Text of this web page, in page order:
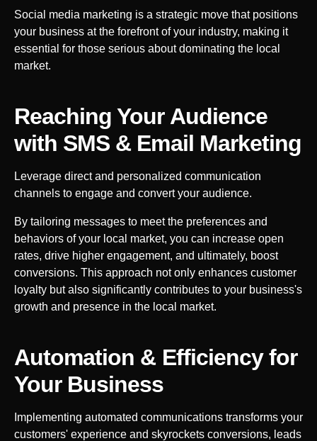
Social media marketing is a strategic move that positions
your business at the forefront of your industry, making it
essential for those serious about dominating the local
market.
Reaching Your Audience
with SMS & Email Marketing
Leverage direct and personalized communication
channels to engage and convert your audience.
By tailoring messages to meet the preferences and
behaviors of your local market, you can increase open
rates, drive higher engagement, and ultimately, boost
conversions. This approach not only enhances customer
loyalty but also significantly contributes to your business's
growth and presence in the local market.
Automation & Efficiency for
YourBusiness
Implementing automated communications transforms your
customers' experience and skyrockets conversions, leads